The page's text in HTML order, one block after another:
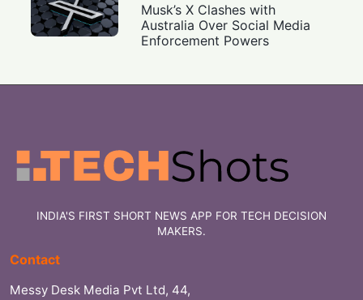
Musk’s X Clashes with
Australia Over Social Media
Enforcement Powers
INDIA'S FIRST SHORT NEWS APP FOR TECH DECISION
MAKERS.
Contact
Messy Desk Media Pvt Ltd, 44,